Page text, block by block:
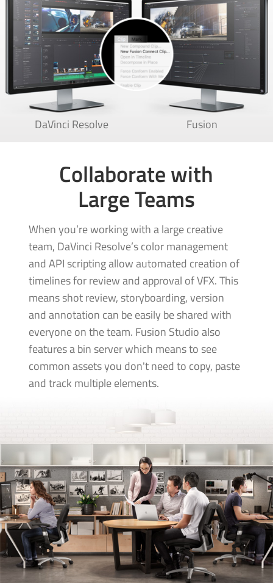
DaVinci Resolve Fusion
Collaborate with
Large Teams
When you’re working with a large creative
team, DaVinci Resolve’s color management
and API scripting allow automated creation of
timelines for review and approval of VFX. This
means shot review, storyboarding, version
and annotation can be easily be shared with
everyone on the team. Fusion Studio also
features a bin server which means to see
common assets you don't need to copy, paste
and track multiple elements.